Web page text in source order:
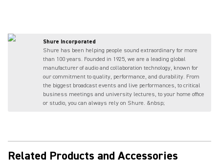
Shure Incorporated
Shure has been helping people sound extraordinary for more
than 100 years. Founded in 1925, we are a leading global
manufacturer of audio and collaboration technology, known for
our commitment to quality, performance, and durability. From
the biggest broadcast events and live performances, to critical
business meetings and university lectures, to your home office
or studio, you can always rely on Shure. &nbsp;
Related Products and Accessories